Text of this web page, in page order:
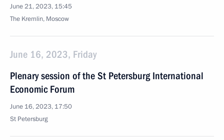
June 21, 2023, 15:45
The Kremlin, Moscow
June 16, 2023, Friday
Plenary session of the St Petersburg International
Economic Forum
June 16, 2023, 17:50
St Petersburg